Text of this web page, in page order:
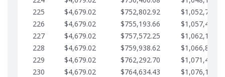
225
$4,679.02 $752,802.92
226
$4,679.02 $755,193.66
227
$4,679.02 $757,572.25
228
$4,679.02 $759,938.62
229
$4,679.02 $762,292.70
230
$4,679.02 $764,634.43